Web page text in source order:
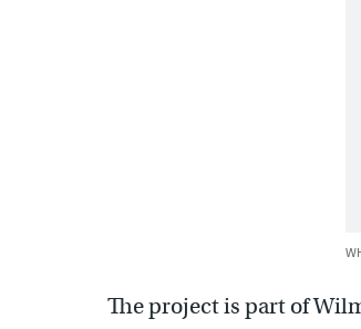
The project is part of